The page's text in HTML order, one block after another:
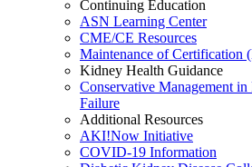
Continuing Education
ASN Learning Center
CME/CE Resources
Maintenance of Certification
Kidney Health Guidance
Conservative Management
Failure
Additional Resources
AKI!Now Initiative
COVID-19 Information